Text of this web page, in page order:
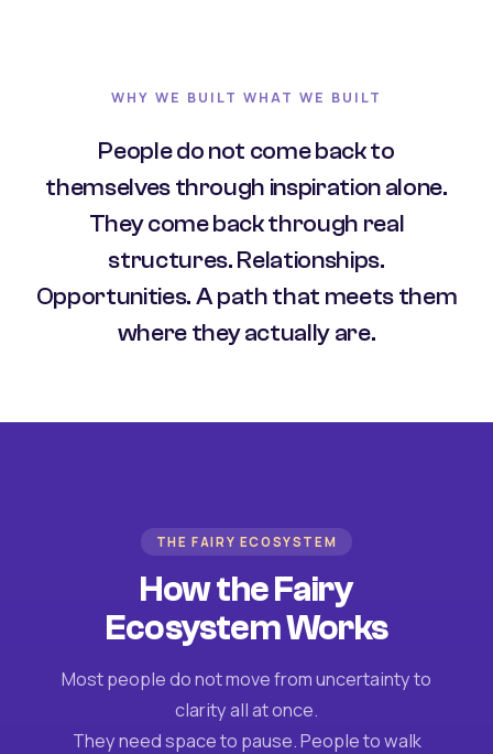
WHY WE BUILT WHAT WE BUILT
People do not come back to
themselves through inspiration alone.
They come back through real
structures. Relationships.
Opportunities. A path that meets them
where they actually are.
THE FAIRY ECOSYSTEM
How the Fairy
Ecosystem Works
Most people do not move from uncertainty to
clarity all at once.
They need space to pause. People to walk